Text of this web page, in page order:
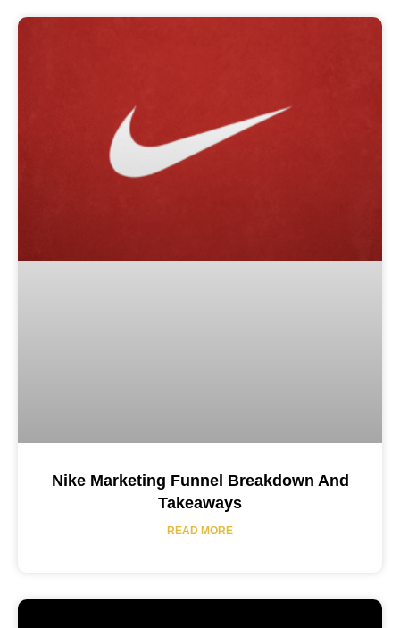
Nike Marketing Funnel Breakdown And
Takeaways
READ MORE